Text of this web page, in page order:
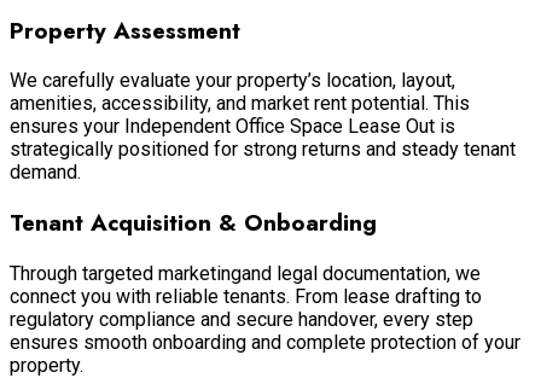
Property Assessment
We carefully evaluate your property’s location, layout,
amenities, accessibility, and market rent potential. This
ensures your Independent Office Space Lease Out is
strategically positioned for strong returns and steady tenant
demand.
Tenant Acquisition & Onboarding
Through targeted marketingand legal documentation, we
connect you with reliable tenants. From lease drafting to
regulatory compliance and secure handover, every step
ensures smooth onboarding and complete protection of your
property.